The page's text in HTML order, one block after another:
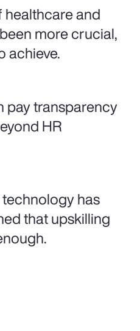
and
more crucial,
achieve.
pay transparency
HR
has
that upskilling